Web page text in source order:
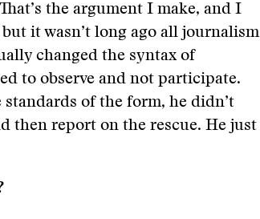
the argument I make, and I
it wasn’t long ago all journalism
changed the syntax of
to observe and not participate.
standards of the form, he didn’t
then report on the rescue. He just